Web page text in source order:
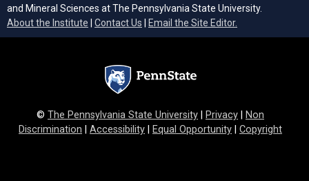
and Mineral Sciences at The Pennsylvania State University.
About the Institute
Contact Us Email the Site Editor.
© The Pennsylvania State University Privacy
Non
Discrimination
Accessibility Equal Opportunity Copyright